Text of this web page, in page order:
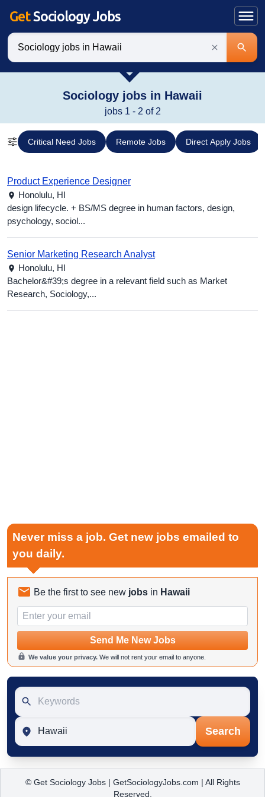
GetSociology Jobs
Keywords
Sociology jobs in Hawaii
jobs 1 - 2 of 2
Critical Need Jobs Remote Jobs Direct Apply Jobs
Product Experience Designer
Honolulu, HI
design lifecycle. + BS/MS degree in human factors, design,
psychology, sociol...
Senior Marketing Research Analyst
Honolulu, HI
Bachelor&#39;s degree in a relevant field such as Market
Research, Sociology,...
Never miss a job. Get new jobs emailed to
you daily.
Be the first to see new jobs in Hawaii
Email
Send Me New Jobs
We value your privacy. We will not rent your email to anyone.
Keywords
Location
Search
© Get Sociology Jobs | GetSociologyJobs.com | All Rights
Reserved.